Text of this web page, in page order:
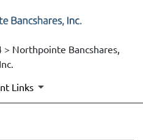
> Northpointe Bancshares,
Inc.
Links